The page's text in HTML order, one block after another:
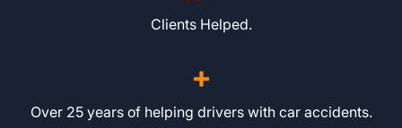
Clients Helped.
+
Over 25 years of helping drivers with car accidents.